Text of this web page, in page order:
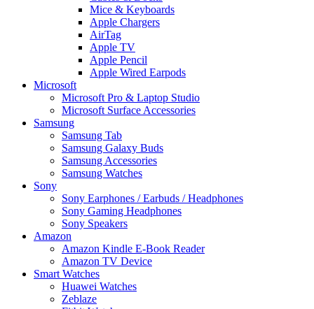
Mice & Keyboards
Apple Chargers
AirTag
Apple TV
Apple Pencil
Apple Wired Earpods
Microsoft
Microsoft Pro & Laptop Studio
Microsoft Surface Accessories
Samsung
Samsung Tab
Samsung Galaxy Buds
Samsung Accessories
Samsung Watches
Sony
Sony Earphones / Earbuds / Headphones
Sony Gaming Headphones
Sony Speakers
Amazon
Amazon Kindle E-Book Reader
Amazon TV Device
Smart Watches
Huawei Watches
Zeblaze